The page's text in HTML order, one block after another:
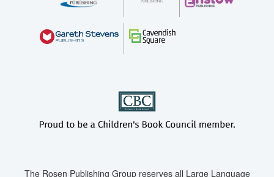
The Rosen Publishing Group reserves all Large Language